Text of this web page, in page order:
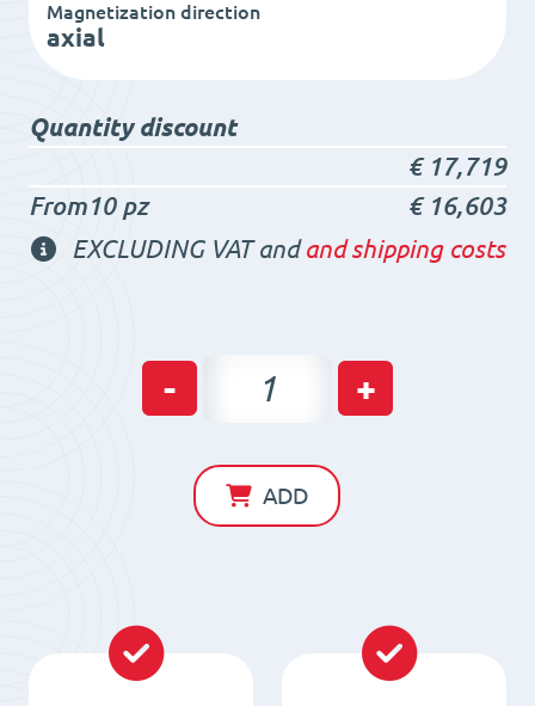
Magnetization direction
axial
Quantity discount
€17,719
From10 pz
€16,603
EXCLUDING VAT andand shipping costs
-
Ferrite
D145
x
+
ADD